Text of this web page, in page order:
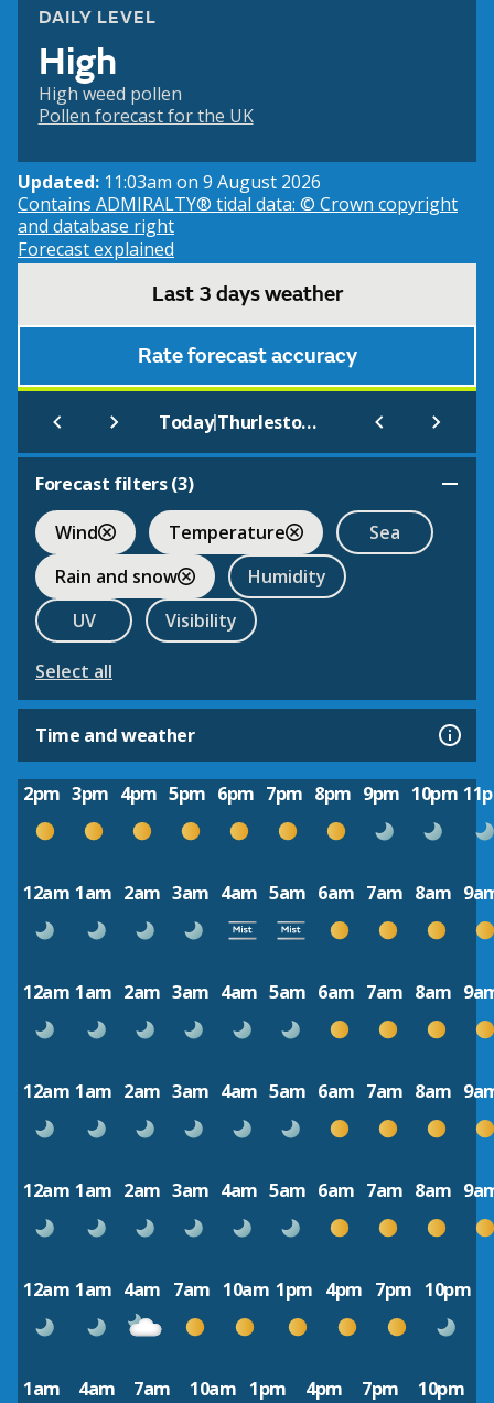
DAILY LEVEL
High
High weed pollen
Pollen forecast for the UK
Updated: 11:03am on 9 August 2026
Contains ADMIRALTY® tidal data: © Crown copyright
and database right
Forecast explained
Last 3 days weather
Rate forecast accuracy
Today| Thurlestone - South (Beach)
Forecast filters (3)
Wind
Temperature
Sea
Rain and snow
Humidity
UV
Visibility
Select all
Time and weather
2pm 3pm 4pm 5pm 6pm 7pm 8pm 9pm 10pm
12am 1am 2am 3am 4am 5am 6am 7am 8am
12am 1am 2am 3am 4am 5am 6am 7am 8am
12am 1am 2am 3am 4am 5am 6am 7am 8am
12am 1am 2am 3am 4am 5am 6am 7am 8am
12am 1am 4am 7am 10am 1pm 4pm 7pm 10pm
1am 4am 7am 10am 1pm 4pm 7pm 10pm